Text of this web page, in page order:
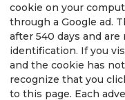
cookie on your
through a Google ad.
after 540 days and
identification. If you
and the cookie has
recognize that you
to this page. Each